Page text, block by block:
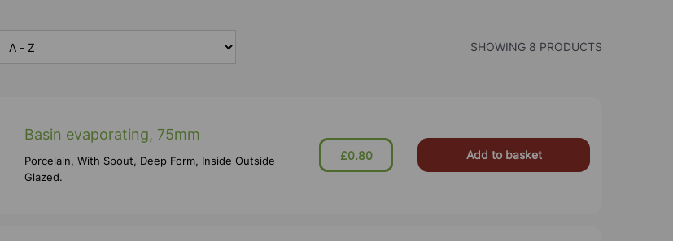
SHOWING 8 PRODUCTS
Basin evaporating, 75mm
Porcelain, With Spout, Deep Form, Inside Outside
Glazed.
£0.80 Add to basket